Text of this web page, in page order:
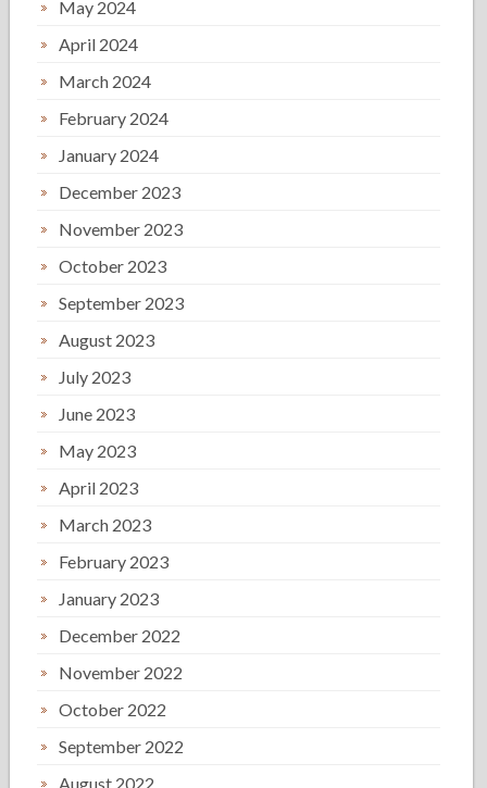
May 2024
April 2024
March 2024
February 2024
January 2024
December 2023
November 2023
October 2023
September 2023
August 2023
July 2023
June 2023
May 2023
April 2023
March 2023
February 2023
January 2023
December 2022
November 2022
October 2022
September 2022
August 2022